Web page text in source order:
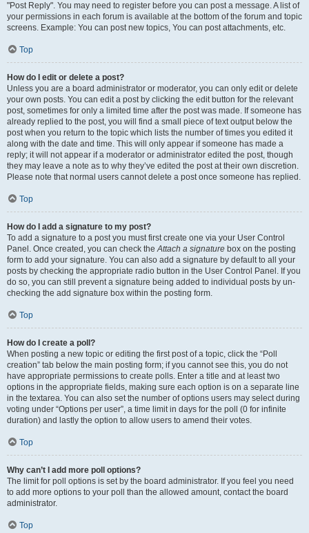
"Post Reply". You may need to register before you can post a message. A list of
your permissions in each forum is available at the bottom of the forum and topic
screens. Example: You can post new topics, You can post attachments, etc.
Top
How do I edit or delete a post?
Unless you are a board administrator or moderator, you can only edit or delete
your own posts. You can edit a post by clicking the edit button for the relevant
post, sometimes for only a limited time after the post was made. If someone has
already replied to the post, you will find a small piece of text output below the
post when you return to the topic which lists the number of times you edited it
along with the date and time. This will only appear if someone has made a
reply; it will not appear if a moderator or administrator edited the post, though
they may leave a note as to why they’ve edited the post at their own discretion.
Please note that normal users cannot delete a post once someone has replied.
Top
How do I add a signature to my post?
To add a signature to a post you must first create one via your User Control
Panel. Once created, you can check theAttach a signature box on the posting
form to add your signature. You can also add a signature by default to all your
posts by checking the appropriate radio button in the User Control Panel. If you
do so, you can still prevent a signature being added to individual posts by un-
checking the add signature box within the posting form.
Top
How do I create a poll?
When posting a new topic or editing the first post of a topic, click the “Poll
creation” tab below the main posting form; if you cannot see this, you do not
have appropriate permissions to create polls. Enter a title and at least two
options in the appropriate fields, making sure each option is on a separate line
in the textarea. You can also set the number of options users may select during
voting under “Options per user”, a time limit in days for the poll (0 for infinite
duration) and lastly the option to allow users to amend their votes.
Top
Why can’t I add more poll options?
The limit for poll options is set by the board administrator. If you feel you need
to add more options to your poll than the allowed amount, contact the board
administrator.
Top